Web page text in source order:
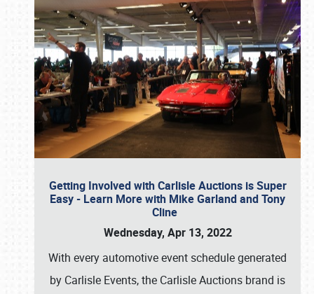
Getting Involved with Carlisle Auctions is Super
Easy - Learn More with Mike Garland and Tony
Cline
Wednesday, Apr 13, 2022
With every automotive event schedule generated
by Carlisle Events, the Carlisle Auctions brand is